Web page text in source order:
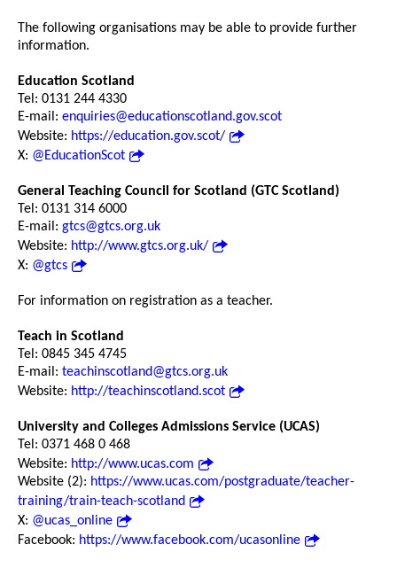
The following organisations may be able to provide further
information.
Education Scotland
Tel: 0131 244 4330
E-mail: enquiries@educationscotland.gov.scot
Website: https://education.gov.scot/
X: @EducationScot
General Teaching Council for Scotland (GTC Scotland)
Tel: 0131 314 6000
E-mail: gtcs@gtcs.org.uk
Website: http://www.gtcs.org.uk/
X: @gtcs
For information on registration as a teacher.
Teach in Scotland
Tel: 0845 345 4745
E-mail: teachinscotland@gtcs.org.uk
Website: http://teachinscotland.scot
University and Colleges Admissions Service (UCAS)
Tel: 0371 468 0 468
Website: http://www.ucas.com
Website (2): https://www.ucas.com/postgraduate/teacher-
training/train-teach-scotland
X: @ucas_online
Facebook: https://www.facebook.com/ucasonline